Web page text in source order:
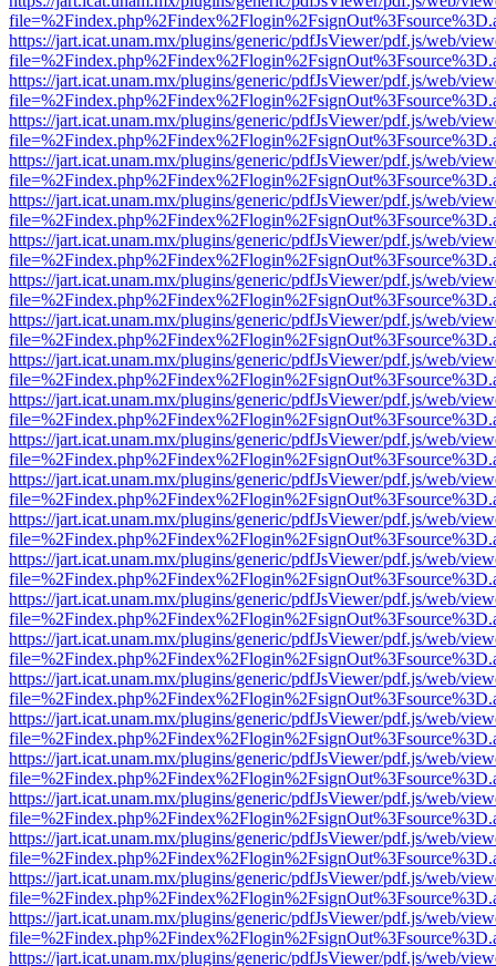
https://jart.icat.unam.mx/plugins/generic/pdfJsViewer/pdf.js/web/
https://jart.icat.unam.mx/plugins/generic/pdfJsViewer/pdf.js/web/
https://jart.icat.unam.mx/plugins/generic/pdfJsViewer/pdf.js/web/
https://jart.icat.unam.mx/plugins/generic/pdfJsViewer/pdf.js/web/
https://jart.icat.unam.mx/plugins/generic/pdfJsViewer/pdf.js/web/
https://jart.icat.unam.mx/plugins/generic/pdfJsViewer/pdf.js/web/
https://jart.icat.unam.mx/plugins/generic/pdfJsViewer/pdf.js/web/
https://jart.icat.unam.mx/plugins/generic/pdfJsViewer/pdf.js/web/
https://jart.icat.unam.mx/plugins/generic/pdfJsViewer/pdf.js/web/
https://jart.icat.unam.mx/plugins/generic/pdfJsViewer/pdf.js/web/
https://jart.icat.unam.mx/plugins/generic/pdfJsViewer/pdf.js/web/
https://jart.icat.unam.mx/plugins/generic/pdfJsViewer/pdf.js/web/
https://jart.icat.unam.mx/plugins/generic/pdfJsViewer/pdf.js/web/
https://jart.icat.unam.mx/plugins/generic/pdfJsViewer/pdf.js/web/
https://jart.icat.unam.mx/plugins/generic/pdfJsViewer/pdf.js/web/
https://jart.icat.unam.mx/plugins/generic/pdfJsViewer/pdf.js/web/
https://jart.icat.unam.mx/plugins/generic/pdfJsViewer/pdf.js/web/
https://jart.icat.unam.mx/plugins/generic/pdfJsViewer/pdf.js/web/
https://jart.icat.unam.mx/plugins/generic/pdfJsViewer/pdf.js/web/
https://jart.icat.unam.mx/plugins/generic/pdfJsViewer/pdf.js/web/
https://jart.icat.unam.mx/plugins/generic/pdfJsViewer/pdf.js/web/
https://jart.icat.unam.mx/plugins/generic/pdfJsViewer/pdf.js/web/
https://jart.icat.unam.mx/plugins/generic/pdfJsViewer/pdf.js/web/
https://jart.icat.unam.mx/plugins/generic/pdfJsViewer/pdf.js/web/